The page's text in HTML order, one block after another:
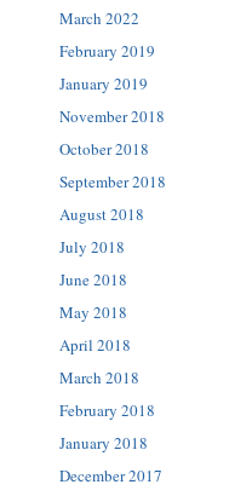
March 2022
February 2019
January 2019
November 2018
October 2018
September 2018
August 2018
July 2018
June 2018
May 2018
April 2018
March 2018
February 2018
January 2018
December 2017